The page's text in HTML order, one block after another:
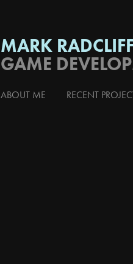
MARK
GAME
ABOUT ME RECENT